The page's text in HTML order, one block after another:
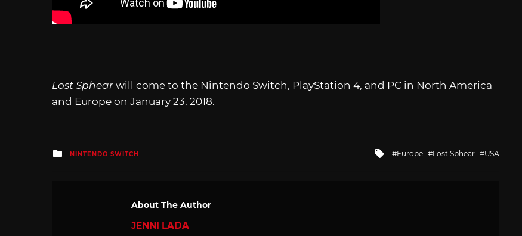
Lost Sphear will come to the Nintendo Switch, PlayStation 4, and PC in North America
and Europe on January 23, 2018.
Posted
in
NINTENDO SWITCH
Tagged
Europe Lost Sphear USA
About The Author
JENNI LADA